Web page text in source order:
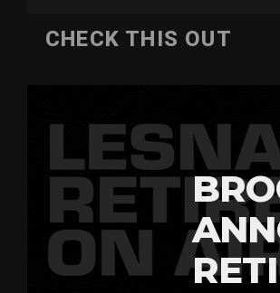
CHECK THIS OUT